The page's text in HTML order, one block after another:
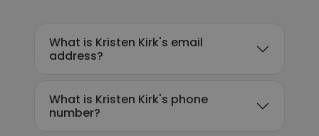
What is Kristen Kirk's email
address?
What is Kristen Kirk's phone
number?